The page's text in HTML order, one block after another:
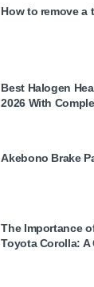
How to remove a
Best Halogen
2026 With
Akebono Brake
The Importance
Toyota Corolla: